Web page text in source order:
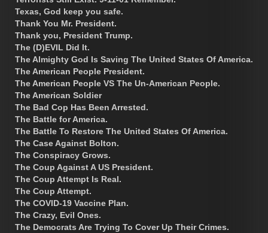
Texas, God keep you safe.
Thank You Mr. President.
Thank you, President Trump.
The (D)EVIL Did It.
The Almighty God Is Saving The United States Of America.
The American People President.
The American People VS The Un-American People.
The American Soldier
The Bad Cop Has Been Arrested.
The Battle for America.
The Battle To Restore The United States Of America.
The Case Against Bolton.
The Conspiracy Grows.
The Coup Against A US President.
The Coup Attempt Is Real.
The Coup Attempt.
The COVID-19 Vaccine Plan.
The Crazy, Evil Ones.
The Democrats Are Trying To Cover Up Their Crimes.